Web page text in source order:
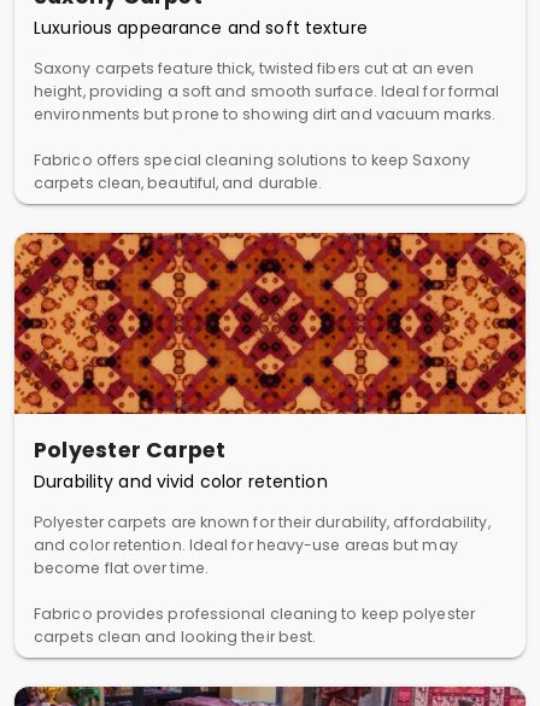
Luxurious appearance and soft texture
Saxony carpets feature thick, twisted fibers cut at an even
height, providing a soft and smooth surface. Ideal for formal
environments but prone to showing dirt and vacuum marks.
Fabrico offers special cleaning solutions to keep Saxony
carpets clean, beautiful, and durable.
Polyester Carpet
Durability and vivid color retention
Polyester carpets are known for their durability, affordability,
and color retention. Ideal for heavy-use areas but may
become flat over time.
Fabrico provides professional cleaning to keep polyester
carpets clean and looking their best.